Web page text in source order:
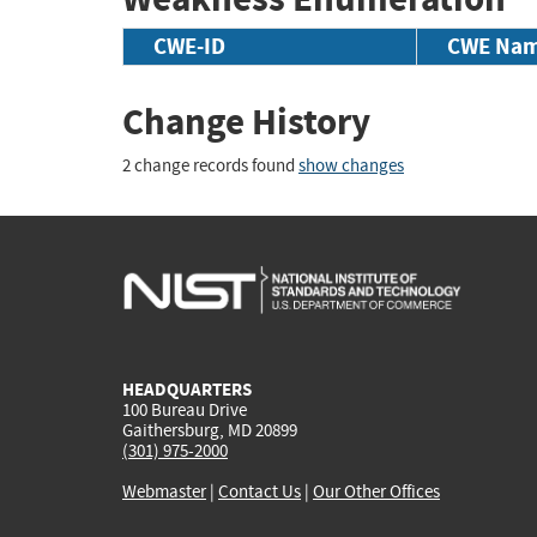
CWE-ID CWE
Change History
2 change records found show changes
HEADQUARTERS
100 Bureau Drive
Gaithersburg, MD 20899
(301) 975-2000
Webmaster| Contact Us | Our Other Offices